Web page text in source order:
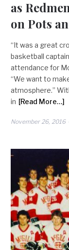
as
on Pots
“It was a great
basketball
attendance for
“We want to
atmosphere.”
in [Read More…]
November 26, 2016